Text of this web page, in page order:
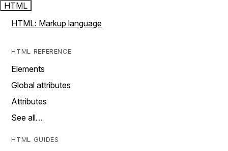
HTML
HTML: Markup language
HTML REFERENCE
Elements
Global attributes
Attributes
See all…
HTML GUIDES